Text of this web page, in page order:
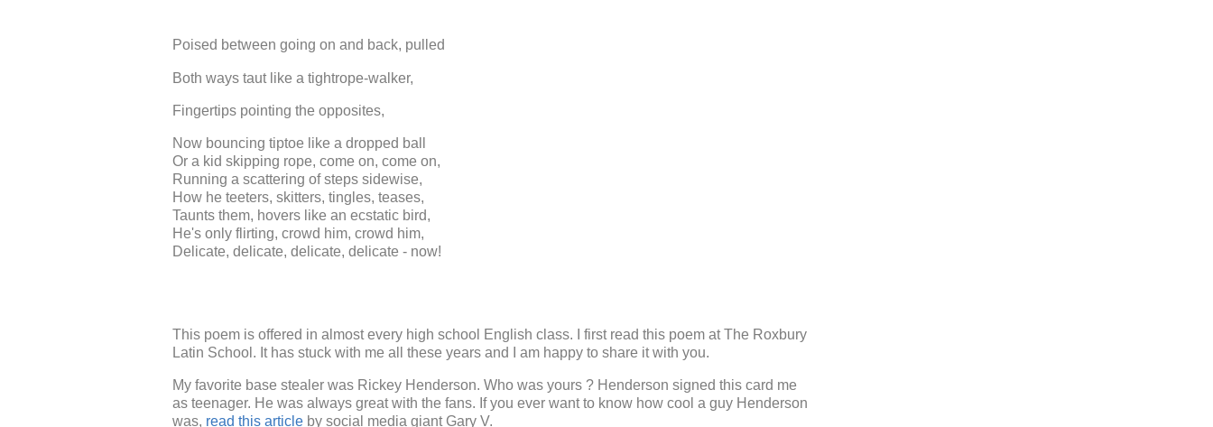
Poised between going on and back, pulled
Both ways taut like a tightrope-walker,
Fingertips pointing the opposites,
Now bouncing tiptoe like a dropped ball
Or a kid skipping rope, come on, come on,
Running a scattering of steps sidewise,
How he teeters, skitters, tingles, teases,
Taunts them, hovers like an ecstatic bird,
He's only flirting, crowd him, crowd him,
Delicate, delicate, delicate, delicate - now!
This poem is offered in almost every high school English class. I first read this poem at The Roxbury
Latin School. It has stuck with me all these years and I am happy to share it with you.
My favorite base stealer was Rickey Henderson. Who was yours ? Henderson signed this card me
as teenager. He was always great with the fans. If you ever want to know how cool a guy Henderson
was, read this article by social media giant Gary V.